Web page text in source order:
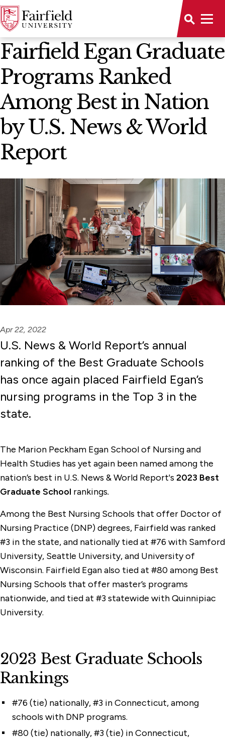
News Home
Fairfield Egan Graduate
Programs Ranked
Among Best in Nation
by U.S. News & World
Report
Apr 22, 2022
U.S. News & World Report’s annual
ranking of the Best Graduate Schools
has once again placed Fairfield Egan’s
nursing programs in the Top 3 in the
state.
The Marion Peckham Egan School of Nursing and
Health Studies has yet again been named among the
nation’s best in U.S. News & World Report's 2023 Best
Graduate School rankings.
Among the Best Nursing Schools that offer Doctor of
Nursing Practice (DNP) degrees, Fairfield was ranked
#3 in the state, and nationally tied at #76 with Samford
University, Seattle University, and University of
Wisconsin. Fairfield Egan also tied at #80 among Best
Nursing Schools that offer master’s programs
nationwide, and tied at #3 statewide with Quinnipiac
University.
2023 Best Graduate Schools
Rankings
#76 (tie) nationally, #3 in Connecticut, among
schools with DNP programs.
#80 (tie) nationally, #3 (tie) in Connecticut,